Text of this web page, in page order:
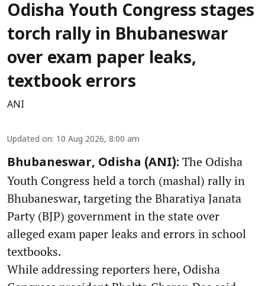
Odisha Youth Congress stages
torch rally in Bhubaneswar
over exam paper leaks,
textbook errors
ANI
Updated on: 10 Aug 2026, 8:00 am
Bhubaneswar, Odisha (ANI): The Odisha
Youth Congress held a torch (mashal) rally in
Bhubaneswar, targeting the Bharatiya Janata
Party (BJP) government in the state over
alleged exam paper leaks and errors in school
textbooks.
While addressing reporters here, Odisha